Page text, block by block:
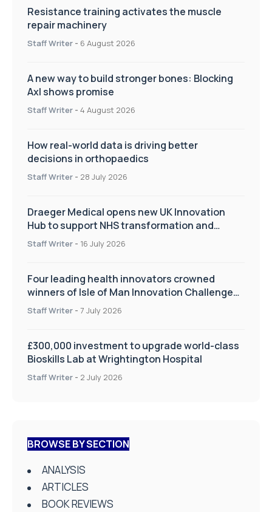
Resistance training activates the muscle
repair machinery
Staff Writer - 6 August 2026
A new way to build stronger bones: Blocking
Axl shows promise
Staff Writer - 4 August 2026
How real-world data is driving better
decisions in orthopaedics
Staff Writer - 28 July 2026
Draeger Medical opens new UK Innovation
Hub to support NHS transformation and
improve patient care
Staff Writer - 16 July 2026
Four leading health innovators crowned
winners of Isle of Man Innovation Challenge
on Health and Social Care
Staff Writer - 7 July 2026
£300,000 investment to upgrade world-class
Bioskills Lab at Wrightington Hospital
Staff Writer - 2 July 2026
BROWSE BY SECTION
ANALYSIS
ARTICLES
BOOK REVIEWS